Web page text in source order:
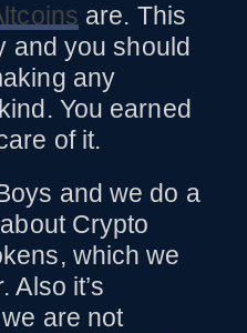
are. This
and you should
any
You earned
of it.
and we do a
Crypto
which we
Also it’s
are not